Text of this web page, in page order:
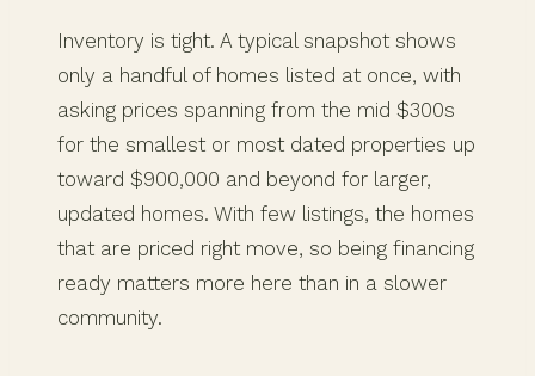
Inventory is tight. A typical snapshot shows
only a handful of homes listed at once, with
asking prices spanning from the mid $300s
for the smallest or most dated properties up
toward $900,000 and beyond for larger,
updated homes. With few listings, the homes
that are priced right move, so being financing
ready matters more here than in a slower
community.